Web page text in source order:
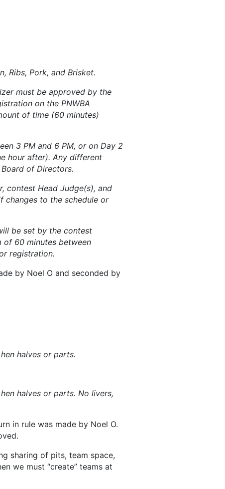
Ribs, Pork, and Brisket.
must be approved by the
on the PNWBA
of time (60 minutes)
3 PM and 6 PM, or on Day 2
hour after). Any different
of Directors.
contest Head Judge(s), and
changes to the schedule or
be set by the contest
of 60 minutes between
registration.
by Noel O and seconded by
halves or parts.
halves or parts. No livers,
in rule was made by Noel O.
sharing of pits, team space,
we must “create” teams at